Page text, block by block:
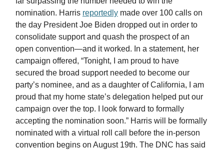
nomination. Harris reportedly made over 100 calls on
the day President Joe Biden dropped out in order to
consolidate support and quash the prospect of an
open convention—and it worked. In a statement, her
campaign offered, “Tonight, I am proud to have
secured the broad support needed to become our
party’s nominee, and as a daughter of California, I am
proud that my home state’s delegation helped put our
campaign over the top. I look forward to formally
accepting the nomination soon.” Harris will be formally
nominated with a virtual roll call before the in-person
convention begins on August 19th. The DNC has said